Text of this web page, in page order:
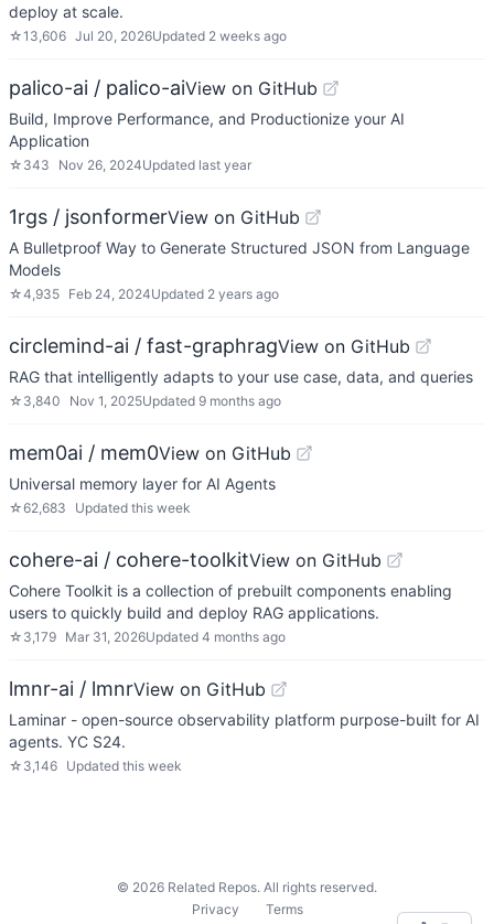
deploy at scale.
☆13,606 Jul 20, 2026Updated 2 weeks ago
palico-ai / palico-aiView on GitHub
Build, Improve Performance, and Productionize your AI
Application
☆ 343 Nov 26, 2024Updated last year
1rgs / jsonformerView on GitHub
A Bulletproof Way to Generate Structured JSON from Language
Models
☆4,935 Feb 24, 2024Updated 2 years ago
circlemind-ai / fast-graphragView on GitHub
RAG that intelligently adapts to your use case, data, and queries
☆ 3,840 Nov 1, 2025Updated 9 months ago
mem0ai / mem0View on GitHub
Universal memory layer for AI Agents
☆62,683 Updated this week
cohere-ai / cohere-toolkitView on GitHub
Cohere Toolkit is a collection of prebuilt components enabling
users to quickly build and deploy RAG applications.
☆ 3,179 Mar 31, 2026Updated 4 months ago
lmnr-ai / lmnrView on GitHub
Laminar - open-source observability platform purpose-built for AI
agents. YC S24.
☆ 3,146 Updated this week
© 2026 Related Repos. All rights reserved.
Privacy
Terms